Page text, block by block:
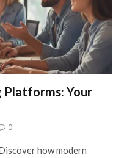
Platforms: Your
0
how modern